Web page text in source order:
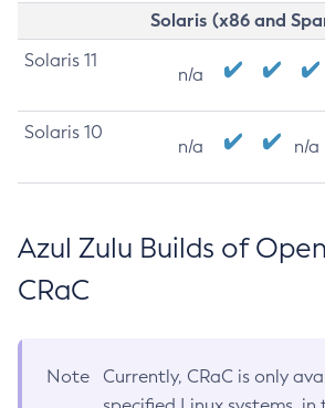
Solaris (x86 and
Solaris 11
n/a
Solaris 10
n/a n/a
Azul Zulu Builds of
CRaC
Note
Currently, CRaC is only